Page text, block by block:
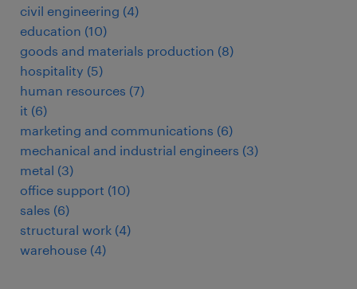
civil engineering (4)
education (10)
goods and materials production (8)
hospitality (5)
human resources (7)
it (6)
marketing and communications (6)
mechanical and industrial engineers (3)
metal (3)
office support (10)
sales (6)
structural work (4)
warehouse (4)